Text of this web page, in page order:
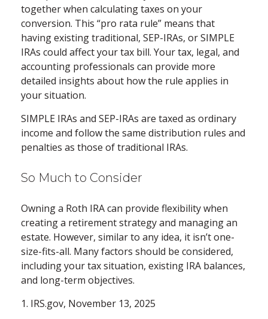
together when calculating taxes on your
conversion. This “pro rata rule” means that
having existing traditional, SEP-IRAs, or SIMPLE
IRAs could affect your tax bill. Your tax, legal, and
accounting professionals can provide more
detailed insights about how the rule applies in
your situation.
SIMPLE IRAs and SEP-IRAs are taxed as ordinary
income and follow the same distribution rules and
penalties as those of traditional IRAs.
So Much to Consider
Owning a Roth IRA can provide flexibility when
creating a retirement strategy and managing an
estate. However, similar to any idea, it isn’t one-
size-fits-all. Many factors should be considered,
including your tax situation, existing IRA balances,
and long-term objectives.
1. IRS.gov, November 13, 2025